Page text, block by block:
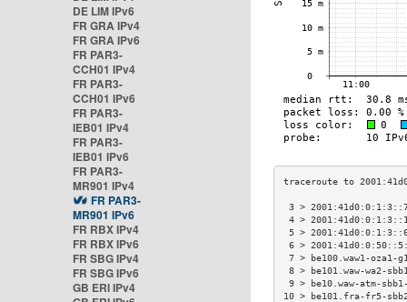
DE LIM IPv6
FR GRA IPv4
FR GRA IPv6
FR PAR3-
CCH01 IPv4
FR PAR3-
CCH01 IPv6
FR PAR3-
IEB01 IPv4
FR PAR3-
IEB01 IPv6
FR PAR3-
MR901 IPv4
FR PAR3-
MR901 IPv6
FR RBX IPv4
FR RBX IPv6
FR SBG IPv4
FR SBG IPv6
GB ERI IPv4
3 >
4 >
5 >
6 >
7 > be100.waw1-
8 > be101.waw-
9 > be10.waw-atm-
10 > be101.fra-fr5-